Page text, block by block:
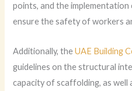
points, and the
ensure the safety of workers
Additionally, theUAE Building
guidelines on the structural
capacity of scaffolding, as well